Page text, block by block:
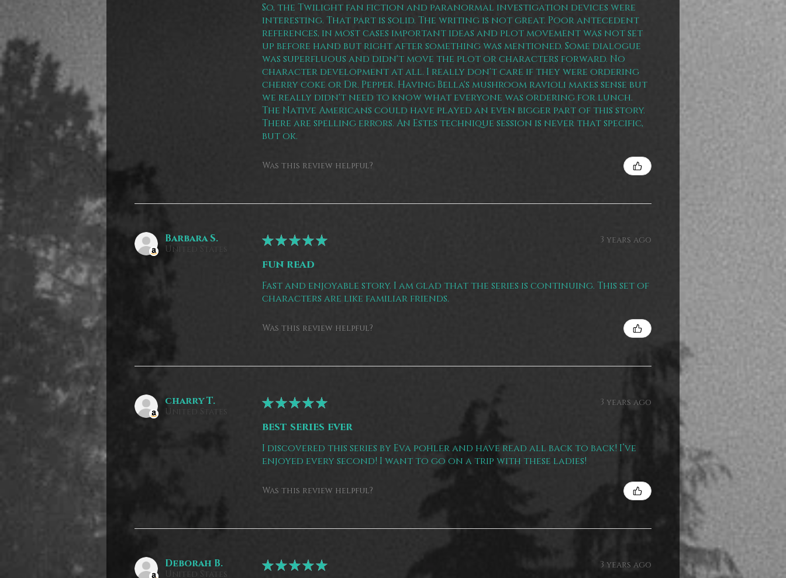
So, the Twilight fan fiction and paranormal investigation devices were
interesting. That part is solid. The writing is not great. Poor antecedent
references, in most cases important ideas and plot movement was not set
up before hand but right after something was mentioned. Some dialogue
was superfluous and didn't move the plot or characters forward. No
character development at all. I really don't care if they were ordering
cherry coke or Dr. Pepper. Having Bella's mushroom ravioli makes sense but
we really didn't need to know what everyone was ordering for lunch.
The Native Americans could have played an even bigger part of this story.
There are spelling errors. An Estes technique session is never that specific,
but ok.
Was this review helpful?
Barbara S.
United States
★★★★★ 3 years ago
fun read
Fast and enjoyable story. I am glad that the series is continuing. This set of
characters are like familiar friends.
Was this review helpful?
charry T.
United States
★★★★★ 3 years ago
best series ever
I discovered this series by Eva pohler and have read all back to back! I’ve
enjoyed every second! I want to go on a trip with these ladies!
Was this review helpful?
Deborah B.
United States
★★★★★ 3 years ago